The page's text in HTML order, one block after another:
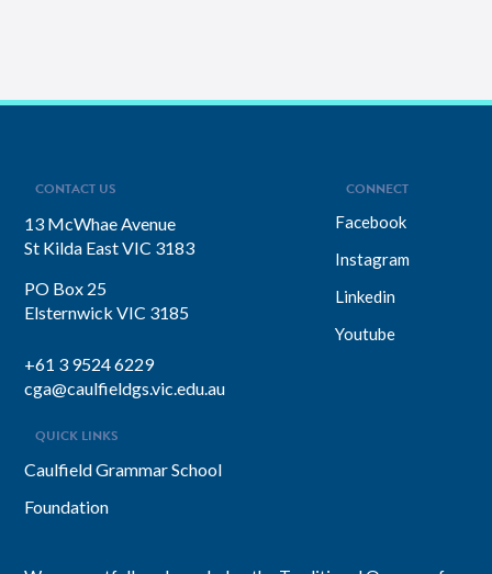
CONTACT US
13 McWhae Avenue
St Kilda East VIC 3183
PO Box 25
Elsternwick VIC 3185
+61 3 9524 6229
cga@caulfieldgs.vic.edu.au
CONNECT
Facebook
Instagram
Linkedin
Youtube
QUICK LINKS
Caulfield Grammar School
Foundation